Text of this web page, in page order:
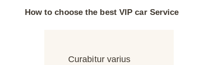
How to choose the best VIP car Service
Curabitur varius